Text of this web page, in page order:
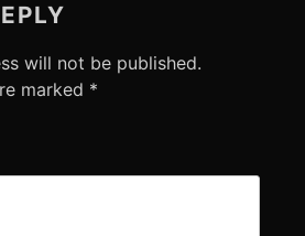
will not be published.
marked *